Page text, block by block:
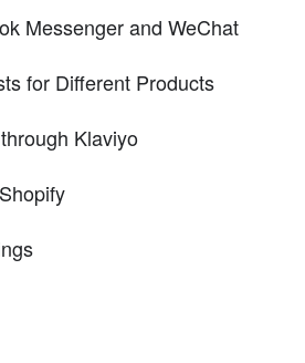
Messenger and WeChat
for Different Products
Klaviyo